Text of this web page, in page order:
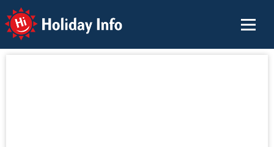
Holiday Info